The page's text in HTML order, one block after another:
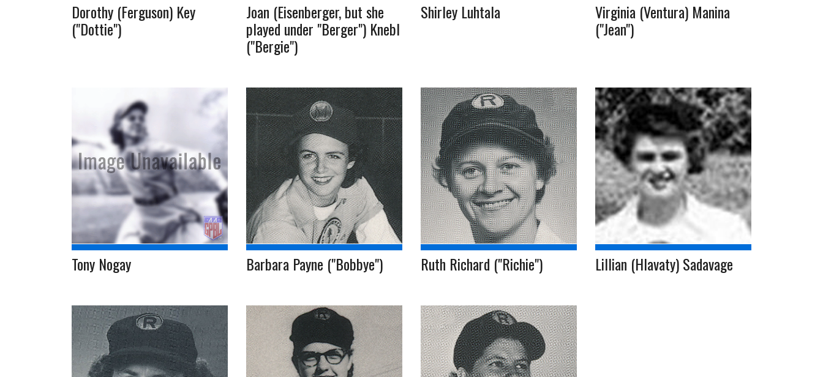
Dorothy (Ferguson) Key
("Dottie")
Joan (Eisenberger, but she
played under "Berger") Knebl
("Bergie")
Shirley Luhtala Virginia (Ventura) Manina
("Jean")
Tony Nogay Barbara Payne ("Bobbye") Ruth Richard ("Richie") Lillian (Hlavaty) Sadavage